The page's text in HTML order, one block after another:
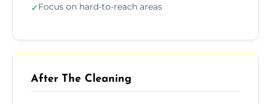
✓Focus on hard-to-reach areas
After The Cleaning